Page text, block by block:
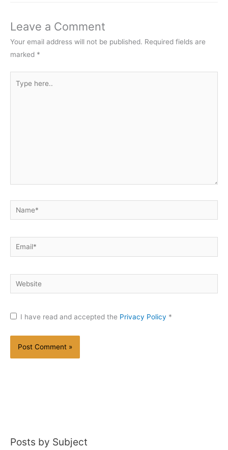
Leave a Comment
Your email address will not be published. Required fields are
marked *
here..
Name*
Email*
Website
I have read and accepted the Privacy Policy *
Posts by Subject